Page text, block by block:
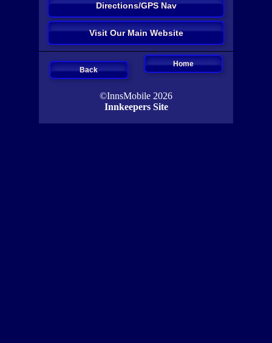
Directions/GPS Nav
Visit Our Main Website
Back
Home
©InnsMobile 2026
Innkeepers Site